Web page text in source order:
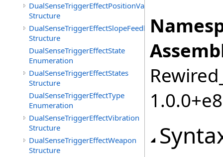
DualSenseTriggerEffectPositionValueSet
Structure
DualSenseTriggerEffectSlopeFeedback
Structure
DualSenseTriggerEffectState
Enumeration
DualSenseTriggerEffectStates
Structure
DualSenseTriggerEffectType
Enumeration
DualSenseTriggerEffectVibration
Structure
DualSenseTriggerEffectWeapon
Structure